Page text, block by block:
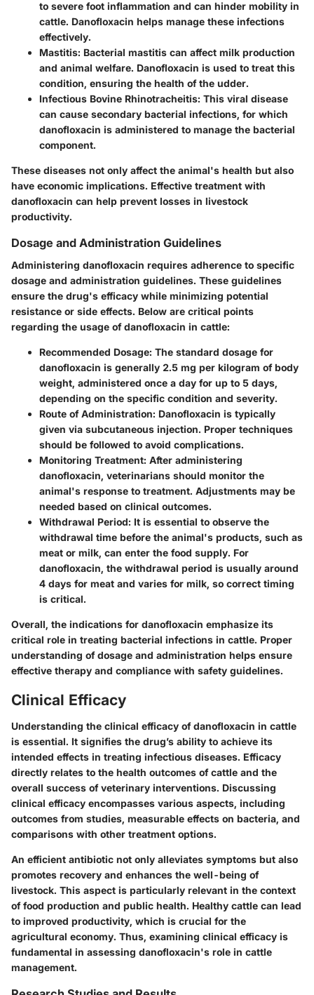
to severe foot inflammation and can hinder mobility in
cattle. Danofloxacin helps manage these infections
effectively.
Mastitis: Bacterial mastitis can affect milk production
and animal welfare. Danofloxacin is used to treat this
condition, ensuring the health of the udder.
Infectious Bovine Rhinotracheitis: This viral disease
can cause secondary bacterial infections, for which
danofloxacin is administered to manage the bacterial
component.
These diseases not only affect the animal's health but also
have economic implications. Effective treatment with
danofloxacin can help prevent losses in livestock
productivity.
Dosage and Administration Guidelines
Administering danofloxacin requires adherence to specific
dosage and administration guidelines. These guidelines
ensure the drug's efficacy while minimizing potential
resistance or side effects. Below are critical points
regarding the usage of danofloxacin in cattle:
Recommended Dosage: The standard dosage for
danofloxacin is generally 2.5 mg per kilogram of body
weight, administered once a day for up to 5 days,
depending on the specific condition and severity.
Route of Administration: Danofloxacin is typically
given via subcutaneous injection. Proper techniques
should be followed to avoid complications.
Monitoring Treatment: After administering
danofloxacin, veterinarians should monitor the
animal's response to treatment. Adjustments may be
needed based on clinical outcomes.
Withdrawal Period: It is essential to observe the
withdrawal time before the animal's products, such as
meat or milk, can enter the food supply. For
danofloxacin, the withdrawal period is usually around
4 days for meat and varies for milk, so correct timing
is critical.
Overall, the indications for danofloxacin emphasize its
critical role in treating bacterial infections in cattle. Proper
understanding of dosage and administration helps ensure
effective therapy and compliance with safety guidelines.
Clinical Efficacy
Understanding the clinical efficacy of danofloxacin in cattle
is essential. It signifies the drug’s ability to achieve its
intended effects in treating infectious diseases. Efficacy
directly relates to the health outcomes of cattle and the
overall success of veterinary interventions. Discussing
clinical efficacy encompasses various aspects, including
outcomes from studies, measurable effects on bacteria, and
comparisons with other treatment options.
An efficient antibiotic not only alleviates symptoms but also
promotes recovery and enhances the well-being of
livestock. This aspect is particularly relevant in the context
of food production and public health. Healthy cattle can lead
to improved productivity, which is crucial for the
agricultural economy. Thus, examining clinical efficacy is
fundamental in assessing danofloxacin's role in cattle
management.